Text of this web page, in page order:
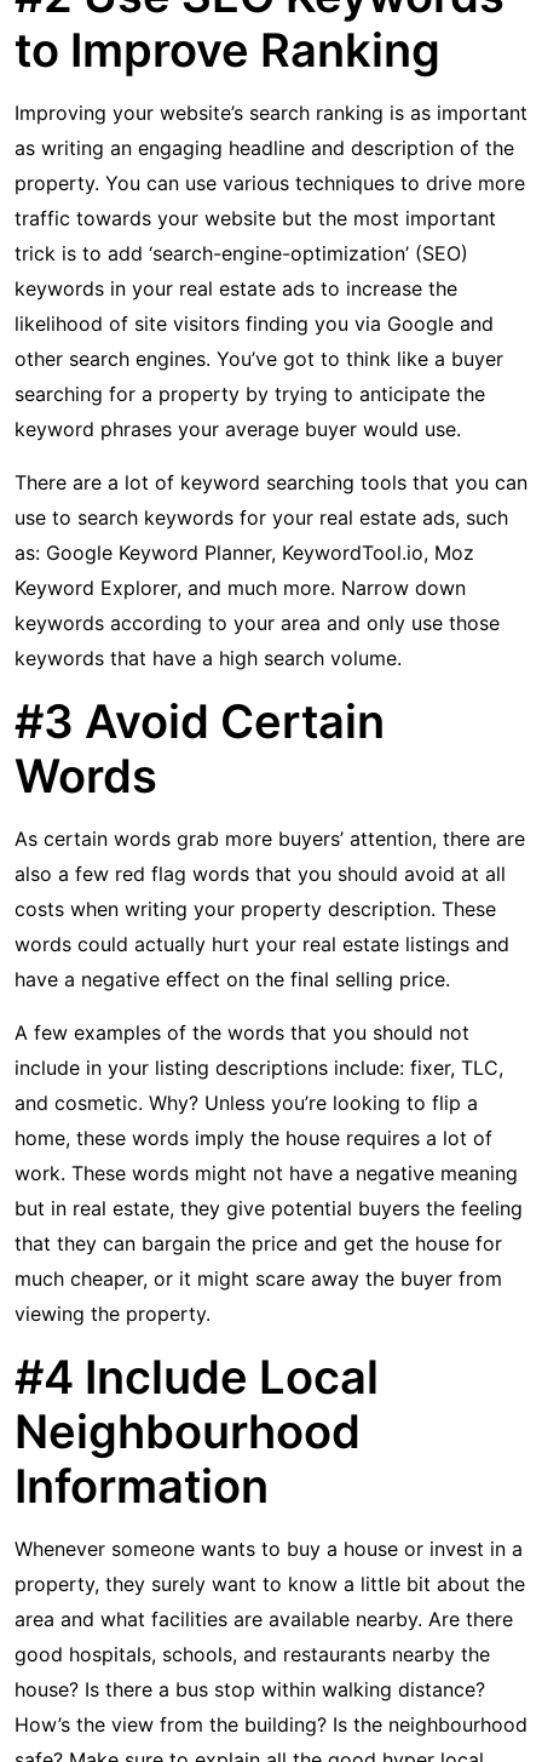
to Improve Ranking
Improving your website’s search ranking is as important
as writing an engaging headline and description of the
property. You can use various techniques to drive more
traffic towards your website but the most important
trick is to add ‘search-engine-optimization’ (SEO)
keywords in your real estate ads to increase the
likelihood of site visitors finding you via Google and
other search engines. You’ve got to think like a buyer
searching for a property by trying to anticipate the
keyword phrases your average buyer would use.
There are a lot of keyword searching tools that you can
use to search keywords for your real estate ads, such
as: Google Keyword Planner, KeywordTool.io, Moz
Keyword Explorer, and much more. Narrow down
keywords according to your area and only use those
keywords that have a high search volume.
#3 Avoid Certain
Words
As certain words grab more buyers’ attention, there are
also a few red flag words that you should avoid at all
costs when writing your property description. These
words could actually hurt your real estate listings and
have a negative effect on the final selling price.
A few examples of the words that you should not
include in your listing descriptions include: fixer, TLC,
and cosmetic. Why? Unless you’re looking to flip a
home, these words imply the house requires a lot of
work. These words might not have a negative meaning
but in real estate, they give potential buyers the feeling
that they can bargain the price and get the house for
much cheaper, or it might scare away the buyer from
viewing the property.
#4 Include Local
Neighbourhood
Information
Whenever someone wants to buy a house or invest in a
property, they surely want to know a little bit about the
area and what facilities are available nearby. Are there
good hospitals, schools, and restaurants nearby the
house? Is there a bus stop within walking distance?
How’s the view from the building? Is the neighbourhood